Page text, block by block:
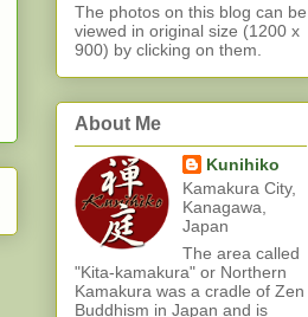
The photos on this blog can be
viewed in original size (1200 x
900) by clicking on them.
About Me
Kunihiko
Kamakura City,
Kanagawa,
Japan
The area called
"Kita-kamakura" or Northern
Kamakura was a cradle of Zen
Buddhism in Japan and is